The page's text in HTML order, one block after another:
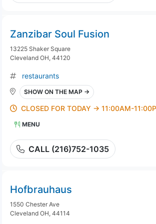
Zanzibar Soul Fusion
13225 Shaker Square
Cleveland OH, 44120
restaurants
SHOW ON THE MAP →
CLOSED FOR TODAY → 11:00AM-
MENU
CALL (216)752-1035
Hofbrauhaus
1550 Chester Ave
Cleveland OH, 44114